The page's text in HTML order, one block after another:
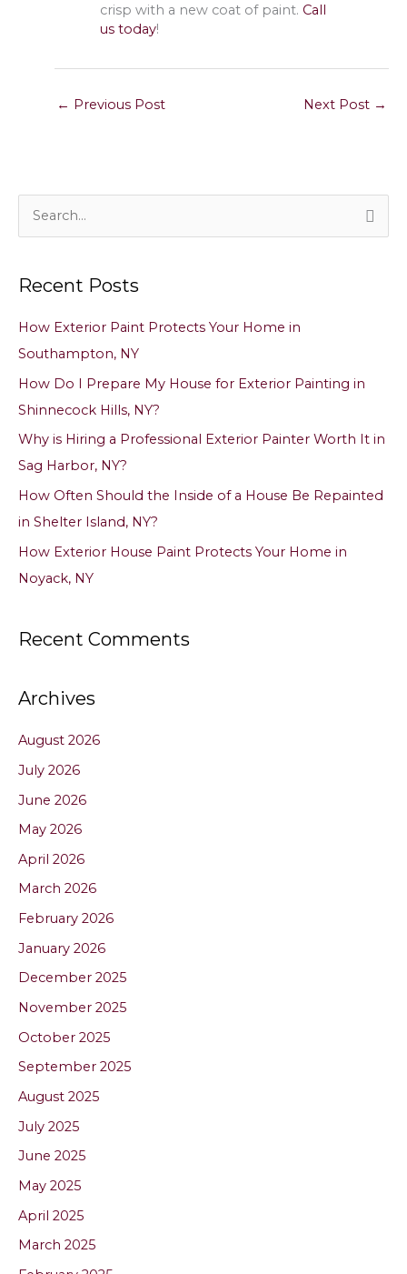
crisp with a new coat of paint. Call
us today!
← Previous Post Next Post →
e
r
o
r
Recent Posts
How Exterior Paint Protects Your Home in
Southampton, NY
How Do I Prepare My House for Exterior Painting in
Shinnecock Hills, NY?
Why is Hiring a Professional Exterior Painter Worth It in
Sag Harbor, NY?
How Often Should the Inside of a House Be Repainted
in Shelter Island, NY?
How Exterior House Paint Protects Your Home in
Noyack, NY
Recent Comments
Archives
August 2026
July 2026
June 2026
May 2026
April 2026
March 2026
February 2026
January 2026
December 2025
November 2025
October 2025
September 2025
August 2025
July 2025
June 2025
May 2025
April 2025
March 2025